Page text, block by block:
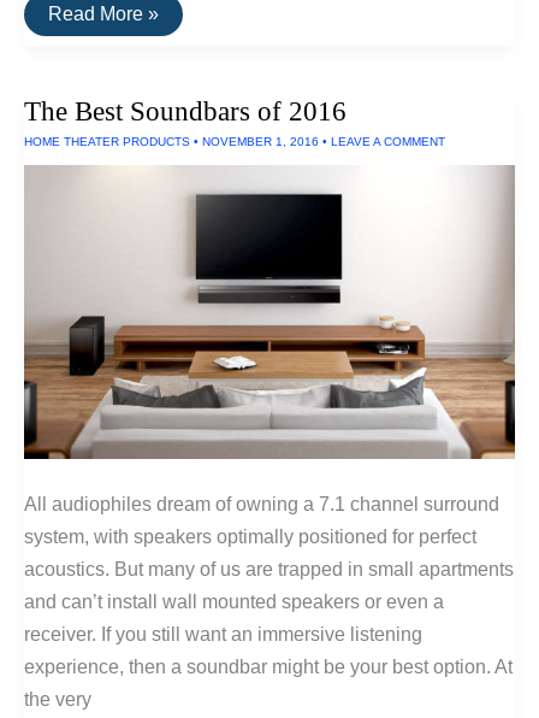
The
Thinnest
Read More »
The Best Soundbars of 2016
HOME THEATER PRODUCTS • NOVEMBER 1, 2016 • LEAVE A COMMENT
All audiophiles dream of owning a 7.1 channel surround
system, with speakers optimally positioned for perfect
acoustics. But many of us are trapped in small apartments
and can’t install wall mounted speakers or even a
receiver. If you still want an immersive listening
experience, then a soundbar might be your best option. At
the very